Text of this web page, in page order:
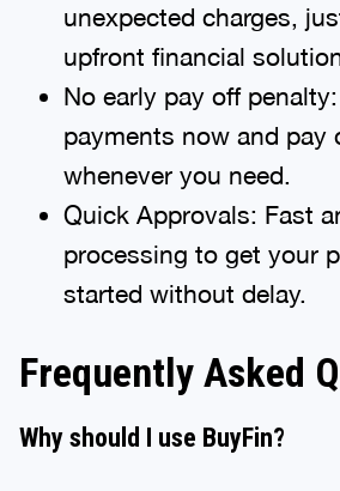
unexpected charges,
upfront financial
No early pay off
payments now and pay
whenever you need.
Quick Approvals: Fast
processing to get your
started without delay.
Frequently Asked
Why should I use BuyFin?